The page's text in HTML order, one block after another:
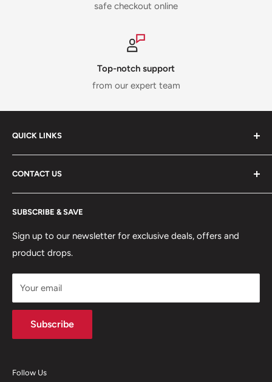
safe checkout online
Top-notch support
from our expert team
QUICK LINKS
ABOUT US
DELIVERY INFORMATION
RETURNS POLICY
PRIVACY POLICY
MANAGE ACCOUNT
TERMS & CONDITIONS
CONTACT US
Terms of Service
Refund policy
CONTACT US
Dock Road, Birkenhead, Wirral, CH41 1DL
0151 630 0000
SUBSCRIBE & SAVE
Sign up to our newsletter for exclusive deals, offers and
product drops.
Your email
Subscribe
Follow Us